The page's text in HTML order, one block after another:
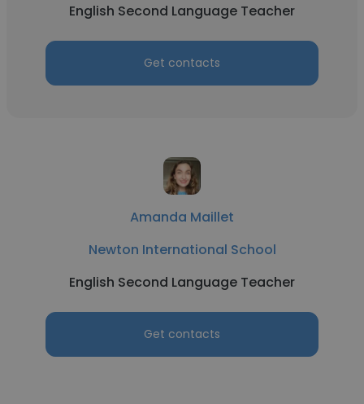
English Second Language Teacher
Get contacts
Amanda Maillet
Newton International School
English Second Language Teacher
Get contacts